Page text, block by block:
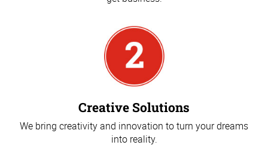
Creative Solutions
We bring creativity and innovation to turn your dreams
into reality.